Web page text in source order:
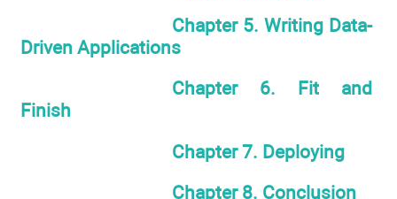
Chapter 5. Writing Data-
Driven Applications
Chapter 6. Fit and
Finish
Chapter 7. Deploying
Chapter 8. Conclusion